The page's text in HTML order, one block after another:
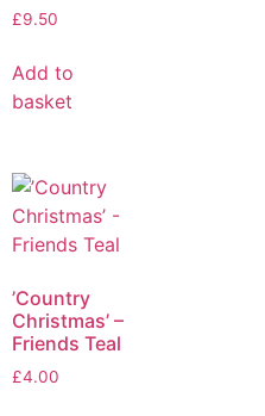
£9.50
Add to
basket
’Country
Christmas’ –
Friends Teal
£4.00